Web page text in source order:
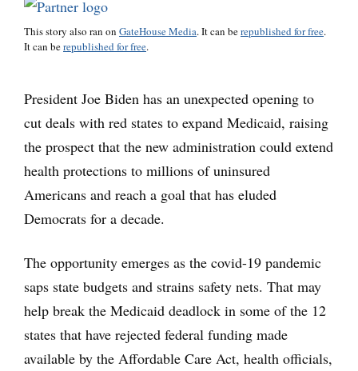
This story also ran on GateHouse Media. It can berepublished for free.
It can berepublished for free.
President Joe Biden has an unexpected opening to
cut deals with red states to expand Medicaid, raising
the prospect that the new administration could extend
health protections to millions of uninsured
Americans and reach a goal that has eluded
Democrats for a decade.
The opportunity emerges as the covid-19 pandemic
saps state budgets and strains safety nets. That may
help break the Medicaid deadlock in some of the 12
states that have rejected federal funding made
available by the Affordable Care Act, health officials,